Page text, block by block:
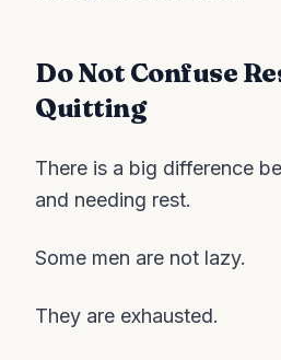
Do Not Confuse
Quitting
There is a big difference
and needing rest.
Some men are not lazy.
They are exhausted.